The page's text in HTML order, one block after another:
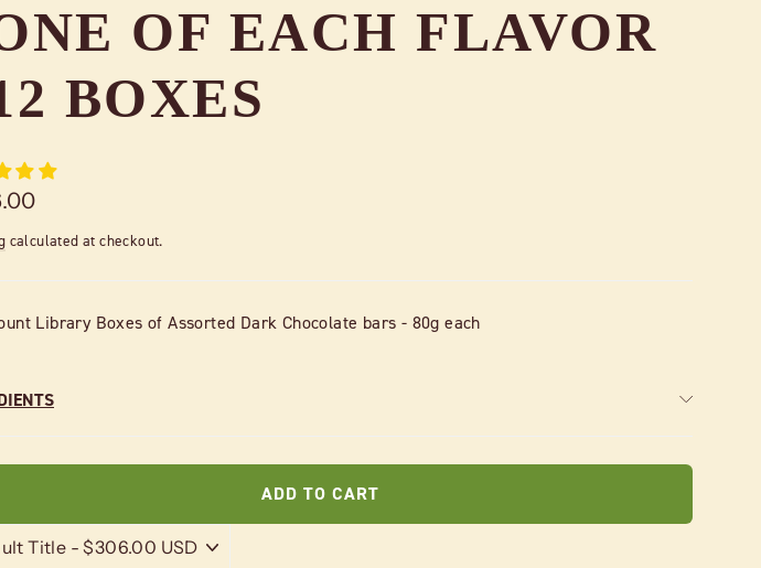
OF EACH FLAVOR
BOXES
calculated at checkout.
Library Boxes of Assorted Dark Chocolate bars - 80g each
ADD TO CART